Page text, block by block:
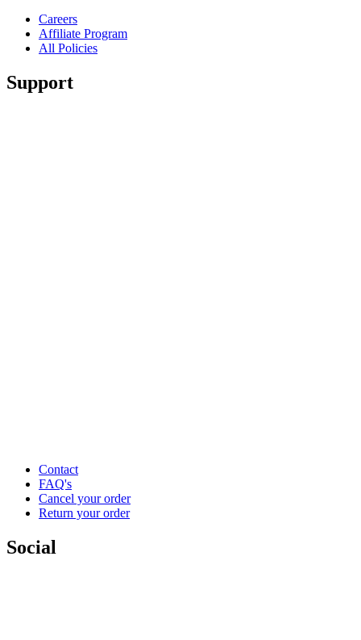
Careers
Affiliate Program
All Policies
Support
Contact
FAQ's
Cancel your order
Return your order
Social